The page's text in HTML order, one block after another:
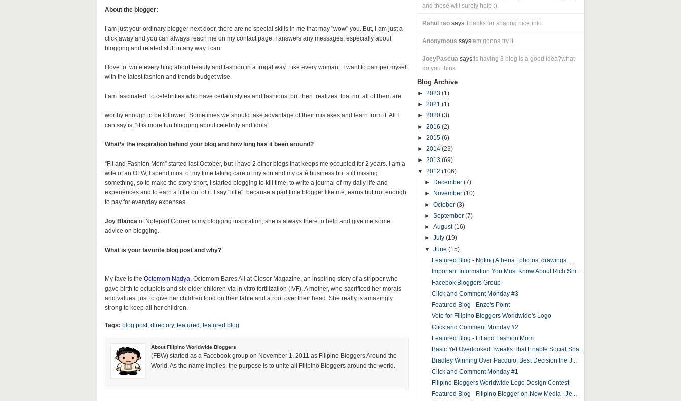
About the blogger:
I am just your ordinary blogger next door, there are no special skills in me that may "wow" you. But, I am just a
click away and you can always reach me on my contact page. I answers any messages, especially about
blogging and related stuff in any way I can.
I love to write everything about beauty and fashion in a frugal way. Like every woman, I want to pamper myself
with the latest fashion and trends budget wise.
I am fascinated to celebrities who have certain styles and fashions, but then realizes that not all of them are
worthy enough to be followed. Sometimes we should take advantage of their mistakes and learn from it. All I
can say is, “it is more fun blogging about celebrity and idols”.
What’s the inspiration behind your blog and how long has it been around?
“Fit and Fashion Mom” started last October, but I have 2 other blogs that keeps me occupied for 2 years. I am a
wife of an OFW, I spend most of my time taking care of my son and my café business but still missing
something, so to make the story short, I started blogging to kill time, to write a journal of my daily life and
experiences and to earn a little out of it. I say "little", because a part time blogger like me, earns but not enough
to pay for everyday expenses.
Joy Blancaof Notepad Corner is my blogging inspiration, she is always there to help and give me some
advice on blogging.
What is your favorite blog post and why?
My fave is the Octomom Nadya, Octomom Bares All at Closer Magazine, an inspiring story of a stripper who
gave birth to octuplets and six older children via in vitro fertilization (IVF). A mother, who sacrificed her morals
and values, just to give her children food on their table and a roof over their head. She really is amazingly
strong to keep all her children.
Tags: blog post, directory, featured , featured blog
About Filipino Worldwide Bloggers
(FBW) started as a Facebook group on November 1, 2011 as Filipino Bloggers Around the
World. As the name implies, the purpose is to unite all Filipino Bloggers around the world.
and these will surely help :)
Rahul raosays:Thanks for sharing nice info.
Anonymous says:am gonna try it
JoeyPascuasays:Is having 3 blog is a good idea?what
do you think
Blog Archive
► 2023 (1)
► 2021 (1)
► 2020 (3)
► 2016 (2)
► 2015 (6)
► 2014 (23)
► 2013 (69)
▼ 2012 (106)
►
December (7)
►
November (10)
► October (3)
► September (7)
► August(16)
► July (19)
▼ June (15)
Featured Blog - Noting Athena | photos, drawings, ...
Important Information You Must Know About Rich Sni...
Facebok Bloggers Group
Click and Comment Monday #3
Featured Blog - Enzo's Point
Vote for Filipino Bloggers Worldwide's Logo
Click and Comment Monday #2
Featured Blog - Fit and Fashion Mom
Basic Yet Overlooked Tweaks That Enable Social Sha...
Bradley Winning Over Pacquio, Best Decision the J...
Click and Comment Monday #1
Filipino Bloggers Worldwide Logo Design Contest
Featured Blog - Filipino Blogger on New Media | Je...